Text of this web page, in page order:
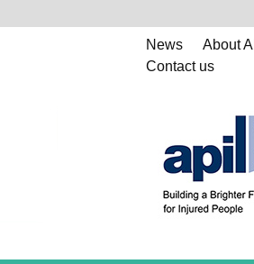
News About
Contact us